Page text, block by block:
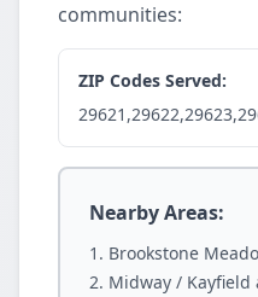
communities:
ZIP Codes Served:
Nearby Areas:
Brookstone
Midway / Kayfield